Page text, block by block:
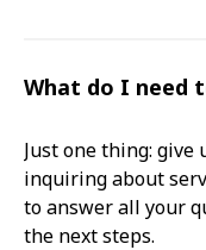
What do I need
Just one thing: give
inquiring about
to answer all your
the next steps.